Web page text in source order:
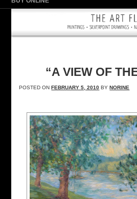
“A VIEW OF
POSTED ONFEBRUARY 5, 2010 BYNORINE